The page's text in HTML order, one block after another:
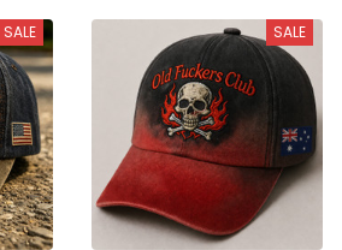
Gift for Dad Grandpa Men
SALE SALE